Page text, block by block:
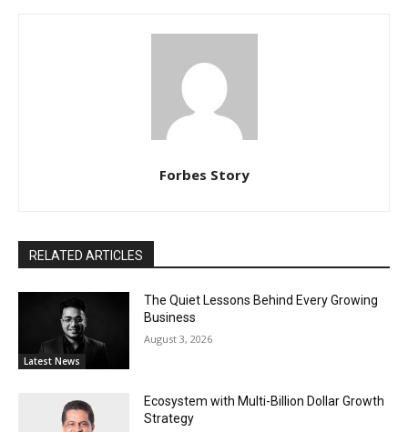
Forbes Story
RELATED ARTICLES
Latest News
The Quiet Lessons Behind Every Growing
Business
August 3, 2026
Ecosystem with Multi-Billion Dollar Growth
Strategy